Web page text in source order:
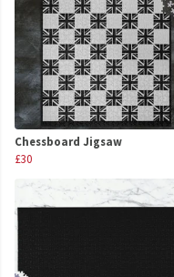
Chessboard Jigsaw
£30